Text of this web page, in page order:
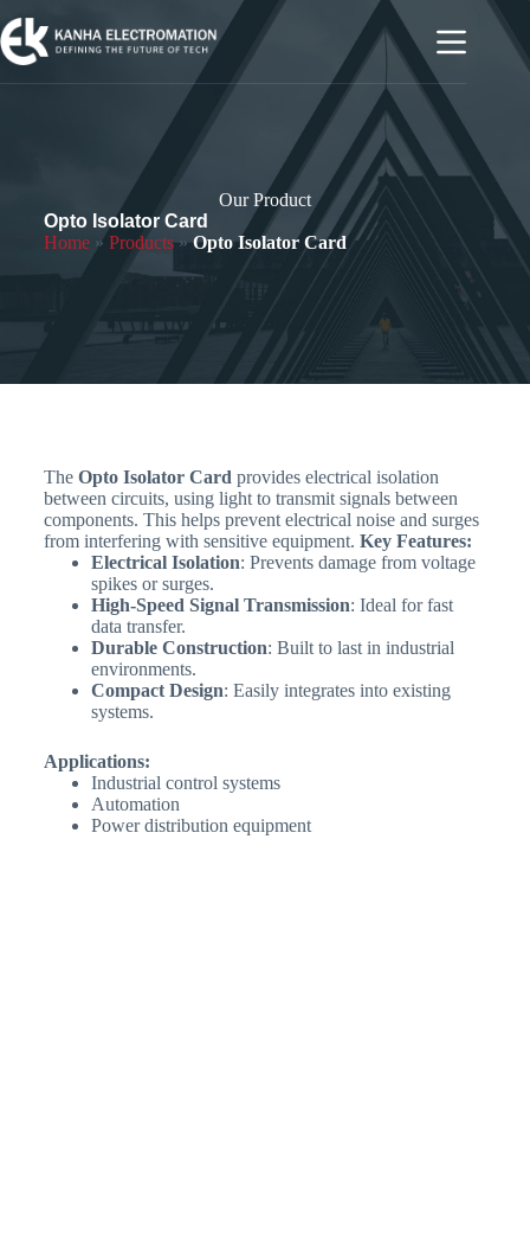
Our Product
Opto Isolator Card
Home» Products»Opto Isolator Card
The Opto Isolator Card provides electrical isolation
between circuits, using light to transmit signals between
components. This helps prevent electrical noise and surges
from interfering with sensitive equipment. Key Features:
Electrical Isolation: Prevents damage from voltage
spikes or surges.
High-Speed Signal Transmission: Ideal for fast
data transfer.
Durable Construction: Built to last in industrial
environments.
Compact Design: Easily integrates into existing
systems.
Applications:
Industrial control systems
Automation
Power distribution equipment